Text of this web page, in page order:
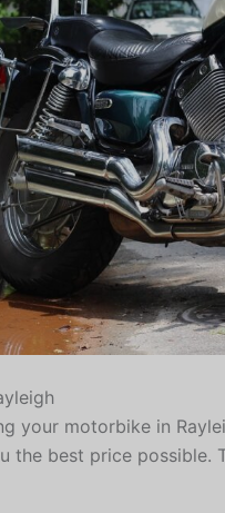
your motorbike in
the best price possible.